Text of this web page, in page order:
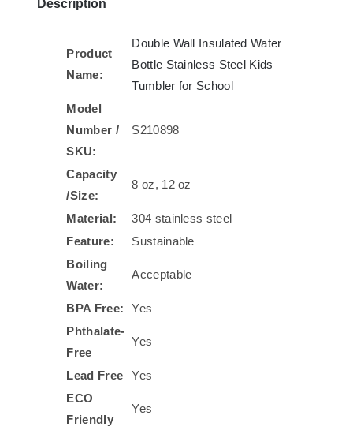
Description
Product
Name:
Double Wall Insulated Water
Bottle Stainless Steel Kids
Tumbler for School
Model
Number /
SKU:
S210898
Capacity
/Size:
8 oz, 12 oz
Material:
304 stainless steel
Feature:
Sustainable
Boiling
Water:
Acceptable
BPA Free:
Yes
Phthalate-
Free
Yes
Lead Free
Yes
ECO
Friendly
Yes